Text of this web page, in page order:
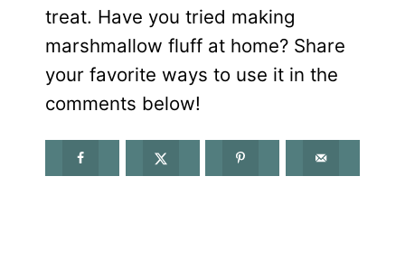
treat. Have you tried making
marshmallow fluff at home? Share
your favorite ways to use it in the
comments below!